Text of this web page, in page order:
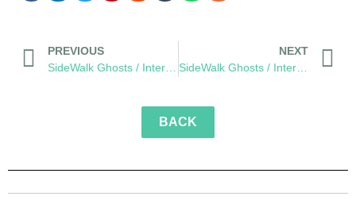
PREVIOUS
NEXT
SideWalk Ghosts / Interview 189: The Future Of Genius
BACK